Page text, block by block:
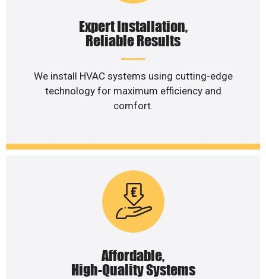
Expert Installation,
Reliable Results
We install HVAC systems using cutting-edge
technology for maximum efficiency and
comfort.
Affordable,
High-Quality Systems